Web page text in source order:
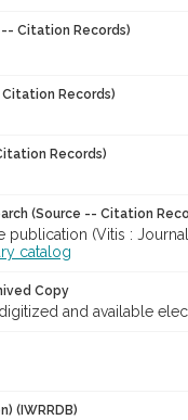
-- Citation Records)
Records)
Records)
(Source -- Citation
publication (Vitis :
catalog
Copy
and available
(IWRRDB)